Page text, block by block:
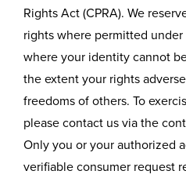
Rights Act (CPRA). We
rights where permitted
where your identity cannot
the extent your rights
freedoms of others. To
please contact us via the
Only you or your authorized
verifiable consumer request